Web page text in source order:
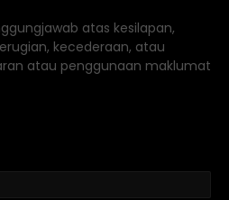
atas kesilapan,
kecederaan, atau
atau penggunaan maklumat